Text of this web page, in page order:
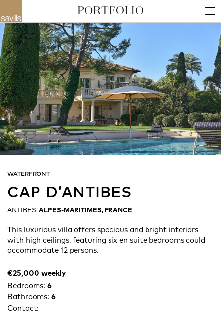
WATERFRONT
CAP D’ANTIBES
ANTIBES,ALPES-MARITIMES, FRANCE
This luxurious villa offers spacious and bright interiors
with high ceilings, featuring six en suite bedrooms could
accommodate 12 persons.
€25,000 weekly
Bedrooms: 6
Bathrooms: 6
Contact: